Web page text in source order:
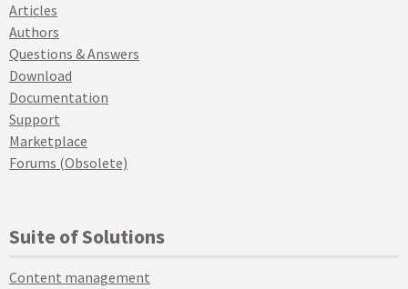
Articles
Authors
Questions & Answers
Download
Documentation
Support
Marketplace
Forums (Obsolete)
Suite of Solutions
Content management